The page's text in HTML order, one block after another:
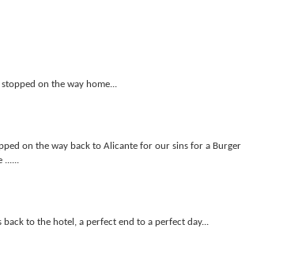
on the way home...
on the way back to Alicante for our sins for a Burger
......
to the hotel, a perfect end to a perfect day...